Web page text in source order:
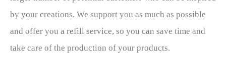
by your creations. We support you as much as possible
and offer you a refill service, so you can save time and
take care of the production of your products.